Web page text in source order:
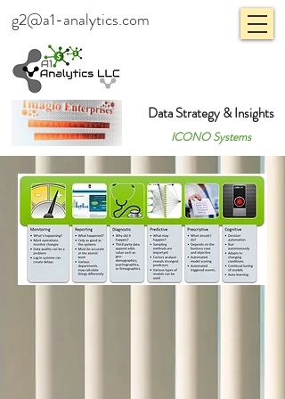
g2@a1-analytics.com
Data Strategy & Insights
ICONO Systems